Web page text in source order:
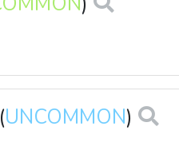
(UNCOMMON)